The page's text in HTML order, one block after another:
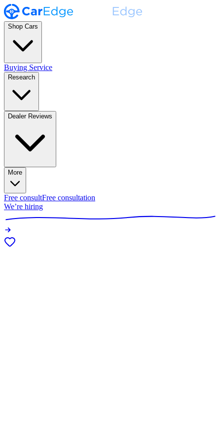
Shop Cars
Buying Service
Research
Dealer Reviews
More
Free consultFree consultation
We’re hiring